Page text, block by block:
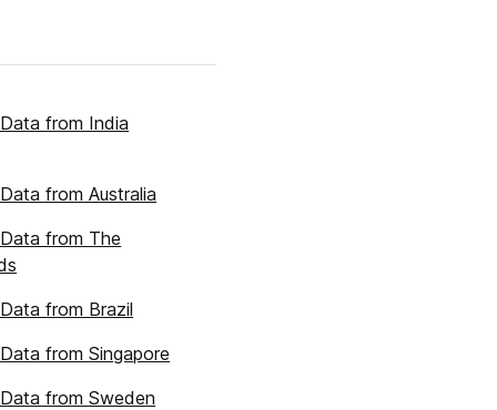
from India
from Australia
from The
from Brazil
from Singapore
from Sweden